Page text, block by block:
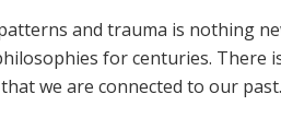
and trauma is nothing
for centuries. There
we are connected to our past.